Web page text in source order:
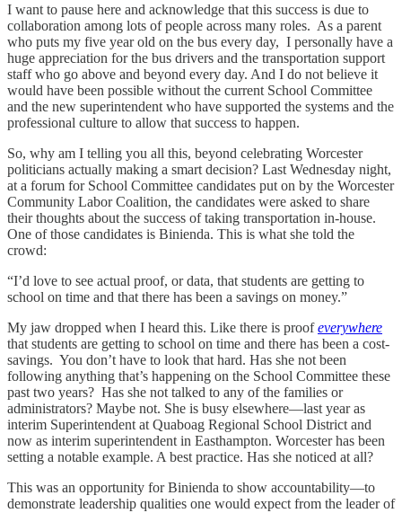
I want to pause here and acknowledge that this success is due to
collaboration among lots of people across many roles. As a parent
who puts my five year old on the bus every day, I personally have a
huge appreciation for the bus drivers and the transportation support
staff who go above and beyond every day. And I do not believe it
would have been possible without the current School Committee
and the new superintendent who have supported the systems and the
professional culture to allow that success to happen.
So, why am I telling you all this, beyond celebrating Worcester
politicians actually making a smart decision? Last Wednesday night,
at a forum for School Committee candidates put on by the Worcester
Community Labor Coalition, the candidates were asked to share
their thoughts about the success of taking transportation in-house.
One of those candidates is Binienda. This is what she told the
crowd:
“I’d love to see actual proof, or data, that students are getting to
school on time and that there has been a savings on money.”
My jaw dropped when I heard this. Like there is proofeverywhere
that students are getting to school on time and there has been a cost-
savings. You don’t have to look that hard. Has she not been
following anything that’s happening on the School Committee these
past two years? Has she not talked to any of the families or
administrators? Maybe not. She is busy elsewhere—last year as
interim Superintendent at Quaboag Regional School District and
now as interim superintendent in Easthampton. Worcester has been
setting a notable example. A best practice. Has she noticed at all?
This was an opportunity for Binienda to show accountability—to
demonstrate leadership qualities one would expect from the leader of